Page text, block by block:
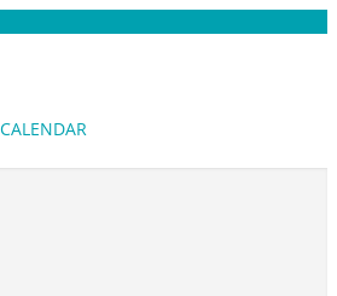
CALENDAR